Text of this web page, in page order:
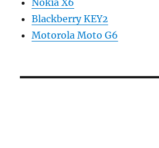
Nokia X6
Blackberry KEY2
Motorola Moto G6